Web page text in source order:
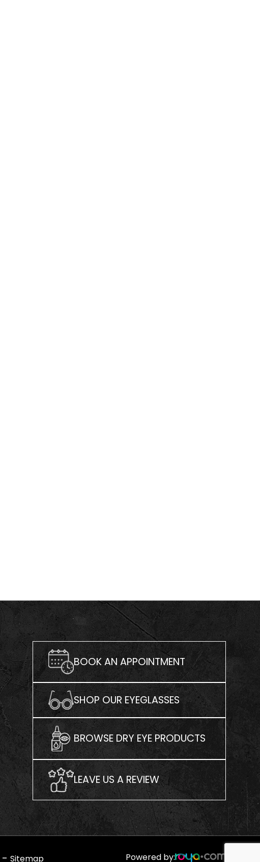
BOOK AN APPOINTMENT
SHOP OUR EYEGLASSES
BROWSE DRY EYE PRODUCTS
LEAVE US A REVIEW
-Sitemap Powered by: